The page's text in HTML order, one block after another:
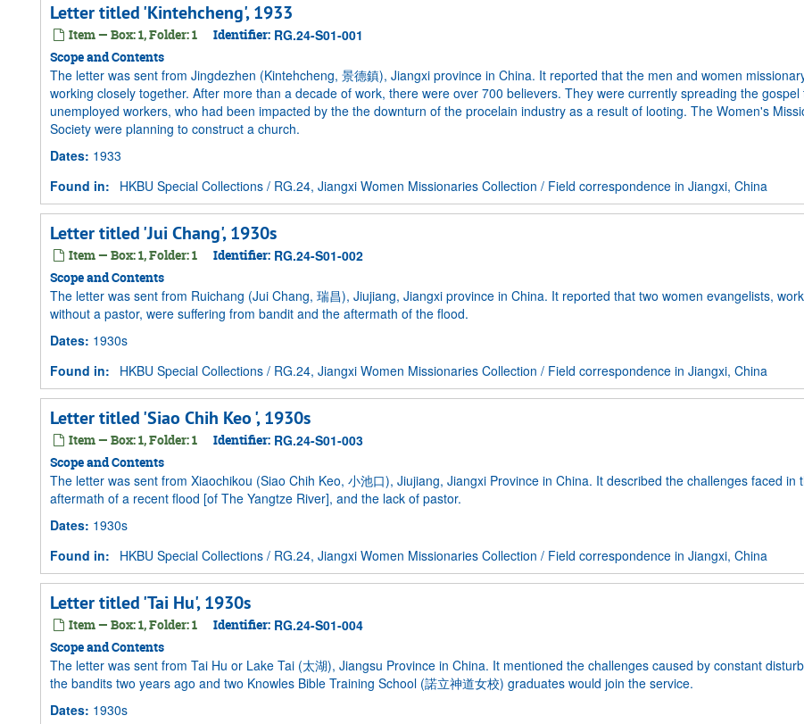
Letter titled 'Kintehcheng', 1933
Item — Box: 1, Folder: 1 Identifier: RG.24-S01-001
Scope and Contents
The letter was sent from Jingdezhen (Kintehcheng, 景德鎮), Jiangxi province in China. It reported that the men and women
working closely together. After more than a decade of work, there were over 700 believers. They were currently spreading the gospel
unemployed workers, who had been impacted by the the downturn of the procelain industry as a result of looting. The Women's
Society were planning to construct a church.
Dates: 1933
Found in:
HKBU Special Collections / RG.24, Jiangxi Women Missionaries Collection / Field correspondence in Jiangxi, China
Letter titled 'Jui Chang', 1930s
Item — Box: 1, Folder: 1 Identifier: RG.24-S01-002
Scope and Contents
The letter was sent from Ruichang (Jui Chang, 瑞昌), Jiujiang, Jiangxi province in China. It reported that two women evangelists,
without a pastor, were suffering from bandit and the aftermath of the flood.
Dates: 1930s
Found in:
HKBU Special Collections / RG.24, Jiangxi Women Missionaries Collection / Field correspondence in Jiangxi, China
Letter titled 'Siao Chih Keo ', 1930s
Item — Box: 1, Folder: 1 Identifier: RG.24-S01-003
Scope and Contents
The letter was sent from Xiaochikou (Siao Chih Keo, 小池口), Jiujiang, Jiangxi Province in China. It described the challenges faced in
aftermath of a recent flood [of The Yangtze River], and the lack of pastor.
Dates: 1930s
Found in:
HKBU Special Collections / RG.24, Jiangxi Women Missionaries Collection / Field correspondence in Jiangxi, China
Letter titled 'Tai Hu', 1930s
Item — Box: 1, Folder: 1 Identifier: RG.24-S01-004
Scope and Contents
The letter was sent from Tai Hu or Lake Tai (太湖), Jiangsu Province in China. It mentioned the challenges caused by constant
the bandits two years ago and two Knowles Bible Training School (諾立神道女校) graduates would join the service.
Dates: 1930s